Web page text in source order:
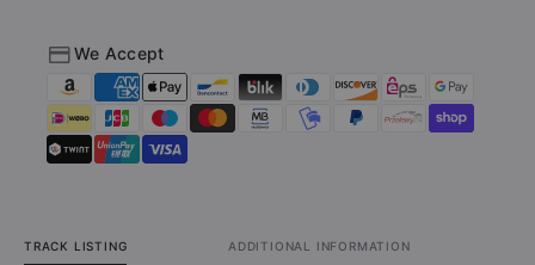
We Accept
TRACK LISTING ADDITIONAL INFORMATION